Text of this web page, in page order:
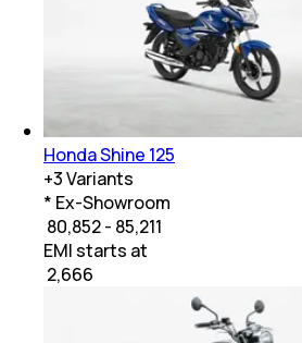
Honda Shine 125
+3Variants
* Ex-Showroom
₹ 80,852 - 85,211
EMI starts at
2,666